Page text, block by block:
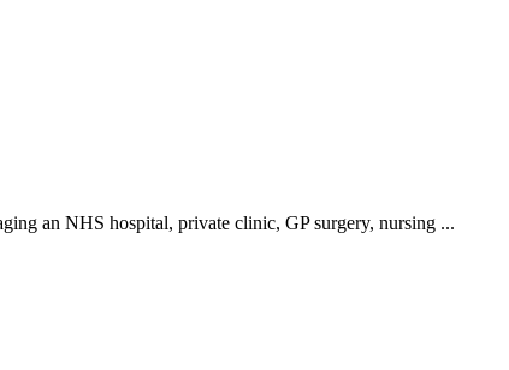
an NHS hospital, private clinic, GP surgery, nursing ...